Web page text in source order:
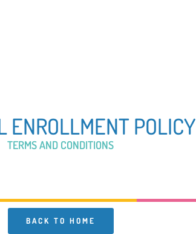
ENROLLMENT POLICY
TERMS AND CONDITIONS
BACK TO HOME